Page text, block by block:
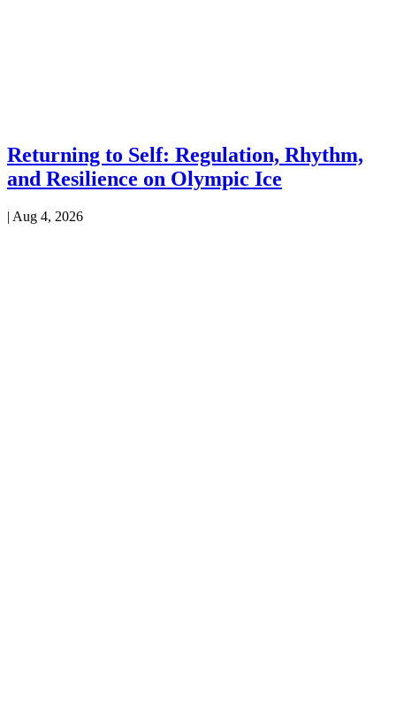
Returning to Self: Regulation, Rhythm,
and Resilience on Olympic Ice
| Aug 4, 2026